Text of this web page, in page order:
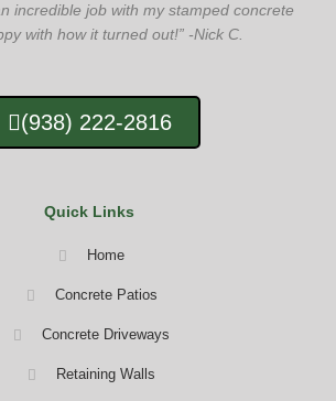
incredible job with my stamped concrete
with how it turned out!” -Nick C.
(938) 222-2816
Quick Links
Home
Concrete Patios
Concrete Driveways
Retaining Walls